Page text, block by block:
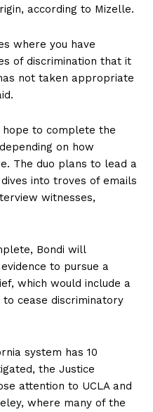
according to Mizelle.
where you have
of discrimination that it
not taken appropriate
to complete the
on how
The duo plans to lead a
into troves of emails
witnesses,
Bondi will
to pursue a
which would include a
cease discriminatory
system has 10
the Justice
attention to UCLA and
where many of the